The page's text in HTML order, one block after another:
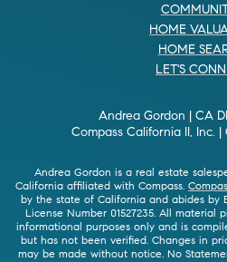
HOME
HOME
LET'S
Andrea Gordon | CA
Compass California II, Inc. |
Andrea Gordon is a real estate
California affiliated with Compass.
by the state of California and abides by
License Number 01527235. All material
informational purposes only and is
but has not been verified. Changes in
may be made without notice. No